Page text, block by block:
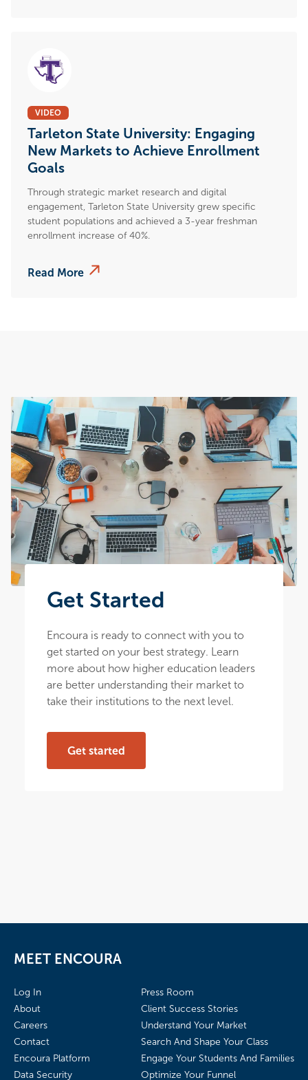
VIDEO
Tarleton State University: Engaging
New Markets to Achieve Enrollment
Goals
Through strategic market research and digital
engagement, Tarleton State University grew specific
student populations and achieved a 3-year freshman
enrollment increase of 40%.
Read More
Get Started
Encoura is ready to connect with you to
get started on your best strategy. Learn
more about how higher education leaders
are better understanding their market to
take their institutions to the next level.
Get started
MEET ENCOURA
Log In
About
Careers
Contact
Encoura Platform
Data Security
Press Room
Client Success Stories
Understand Your Market
Search And Shape Your Class
Engage Your Students And Families
Optimize Your Funnel